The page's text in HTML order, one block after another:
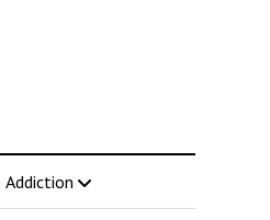
Addiction